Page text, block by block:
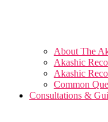
About The
Akashic
Akashic
Common
Consultations &